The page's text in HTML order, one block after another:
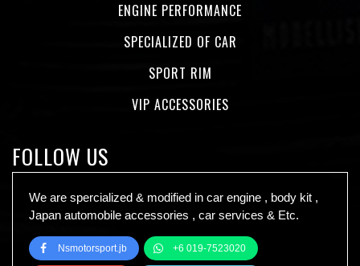
ENGINE PERFORMANCE
SPECIALIZED OF CAR
SPORT RIM
VIP ACCESSORIES
FOLLOW US
We are spercialized & modified in car engine , body kit ,
Japan automobile accessories , car services & Etc.
Nsmotorsport.jb +6 019-7523020